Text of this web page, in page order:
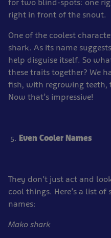
for two blind-spots: one
right in front of the snout.
One of the coolest
shark. As its name
help disguise itself. So
these traits together? We
fish, with regrowing
Now that’s impressive!
Even Cooler Names
They don’t just act and
cool things. Here’s a list of
names:
Mako shark